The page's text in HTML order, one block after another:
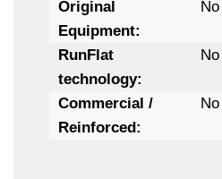
Original
Equipment:
No
RunFlat
technology:
No
Commercial /
Reinforced:
No